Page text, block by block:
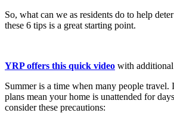
So, what can we as residents do to help
these 6 tips is a great starting point.
YRP offers this quick video with additional
Summer is a time when many people travel.
plans mean your home is unattended for
consider these precautions: